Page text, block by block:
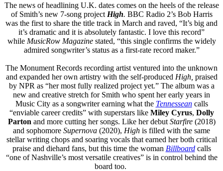
The news of headlining U.K. dates comes on the heels of the release
of Smith’s new 7-song project High. BBC Radio 2’s Bob Harris
was the first to share the title track in March and raved, “It’s big and
it’s dramatic and it is absolutely fantastic. I love this record”
while MusicRow Magazine stated, “this single confirms the widely
admired songwriter’s status as a first-rate record maker.”
The Monument Records recording artist ventured into the unknown
and expanded her own artistry with the self-produced High, praised
by NPR as “her most fully realized project yet.” The album was a
new and creative stretch for Smith who spent her early years in
Music City as a songwriter earning what the Tennesseancalls
“enviable career credits” with superstars likeMiley Cyrus, Dolly
Parton and more cutting her songs. Like her debut Starfire (2018)
and sophomore Supernova (2020), High is filled with the same
stellar writing chops and soaring vocals that earned her both critical
praise and diehard fans, but this time the woman Billboardcalls
“one of Nashville’s most versatile creatives” is in control behind the
board too.